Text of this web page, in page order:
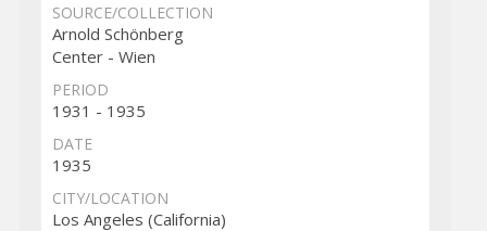
SOURCE/COLLECTION
Arnold Schönberg
Center - Wien
PERIOD
1931 - 1935
DATE
1935
CITY/LOCATION
Los Angeles (California)